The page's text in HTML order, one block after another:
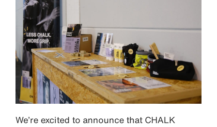
We’re excited to announce that CHALK